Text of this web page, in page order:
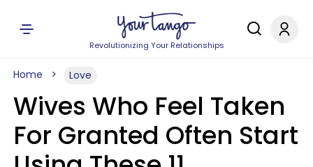
Revolutionizing Your Relationships
Home Love
Wives Who Feel Taken
For Granted Often Start